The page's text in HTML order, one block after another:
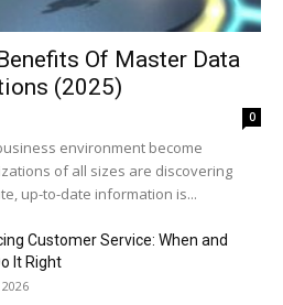
Of Master Data
(2025)
0
environment become
of all sizes are discovering
up-to-date information is...
Customer Service: When and
It Right